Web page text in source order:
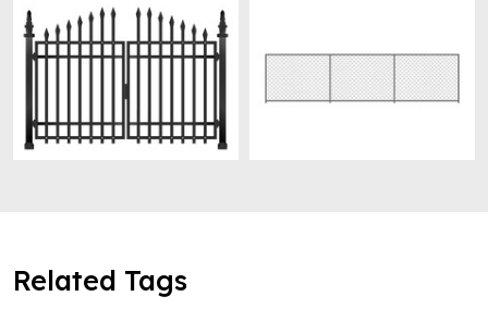
Related Tags